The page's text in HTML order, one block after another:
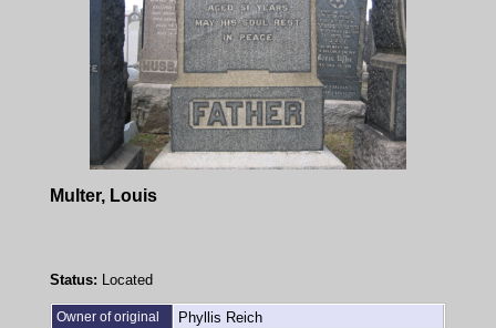
Multer, Louis
Status: Located
Owner of original Phyllis Reich